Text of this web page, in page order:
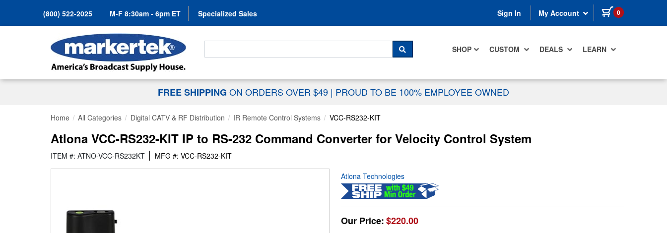
(800) 522-2025 M-F 8:30am - 6pm ET Specialized Sales Sign In My Account 0 items in cart
SHOP CUSTOM DEALS LEARN
Search For...
SEARCH
FREE SHIPPING ON ORDERS OVER $49 | PROUD TO BE 100% EMPLOYEE OWNED
Home All Categories Digital CATV & RF Distribution IR Remote Control Systems VCC-RS232-KIT
Atlona VCC-RS232-KIT IP to RS-232 Command Converter for Velocity Control System
ITEM #: ATNO-VCC-RS232KT MFG #: VCC-RS232-KIT
Atlona Technologies
Our Price:$220.00